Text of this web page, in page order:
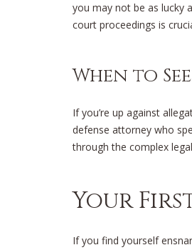
you may not be as lucky
court proceedings is
When to
If you’re up against
defense attorney who
through the complex
Your
If you find yourself